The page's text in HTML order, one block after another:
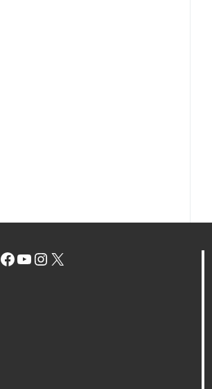
Facebook
YouTube
Instagram
X